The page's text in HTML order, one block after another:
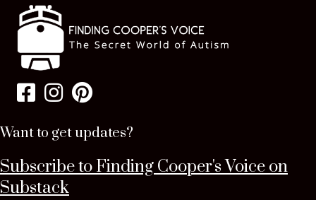
Want to get updates?
Subscribe to Finding Cooper's Voice on
Substack